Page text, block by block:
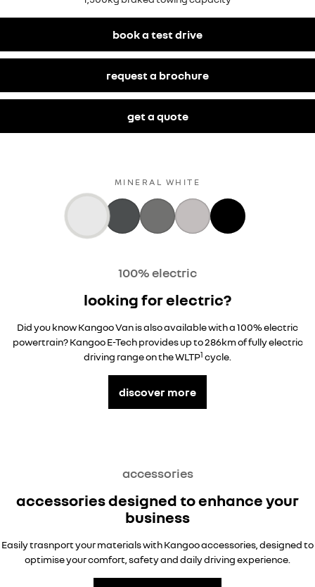
book a test drive
request a brochure
get a quote
MINERAL WHITE
100% electric
looking for electric?
Did you know Kangoo Van is also available with a 100% electric
powertrain? Kangoo E-Tech provides up to 286km of fully electric
driving range on the WLTP1 cycle.
discover more
accessories
accessories designed to enhance your
business
Easily trasnport your materials with Kangoo accessories, designed to
optimise your comfort, safety and daily driving experience.